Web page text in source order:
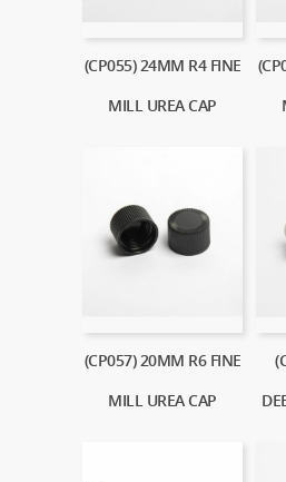
(CP055) 24MM R4 FINE
MILL UREA CAP
(CP057) 20MM R6 FINE
MILL UREA CAP